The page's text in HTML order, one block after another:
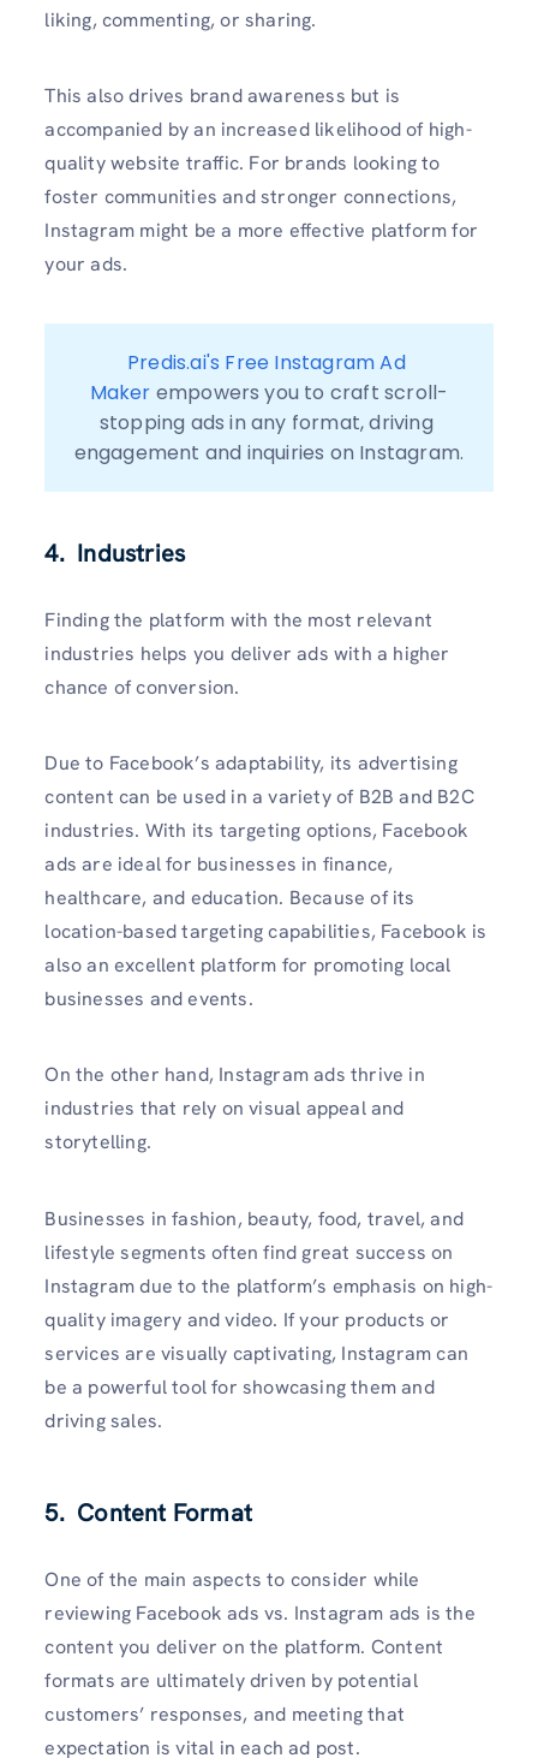
liking, commenting, or sharing.
This also drives brand awareness but is
accompanied by an increased likelihood of high-
quality website traffic. For brands looking to
foster communities and stronger connections,
Instagram might be a more effective platform for
your ads.
Predis.ai's Free Instagram Ad
Maker empowers you to craft scroll-
stopping ads in any format, driving
engagement and inquiries on Instagram.
4. Industries
Finding the platform with the most relevant
industries helps you deliver ads with a higher
chance of conversion.
Due to Facebook’s adaptability, its advertising
content can be used in a variety of B2B and B2C
industries. With its targeting options, Facebook
ads are ideal for businesses in finance,
healthcare, and education. Because of its
location-based targeting capabilities, Facebook is
also an excellent platform for promoting local
businesses and events.
On the other hand, Instagram ads thrive in
industries that rely on visual appeal and
storytelling.
Businesses in fashion, beauty, food, travel, and
lifestyle segments often find great success on
Instagram due to the platform’s emphasis on high-
quality imagery and video. If your products or
services are visually captivating, Instagram can
be a powerful tool for showcasing them and
driving sales.
5. Content Format
One of the main aspects to consider while
reviewing Facebook ads vs. Instagram ads is the
content you deliver on the platform. Content
formats are ultimately driven by potential
customers’ responses, and meeting that
expectation is vital in each ad post.